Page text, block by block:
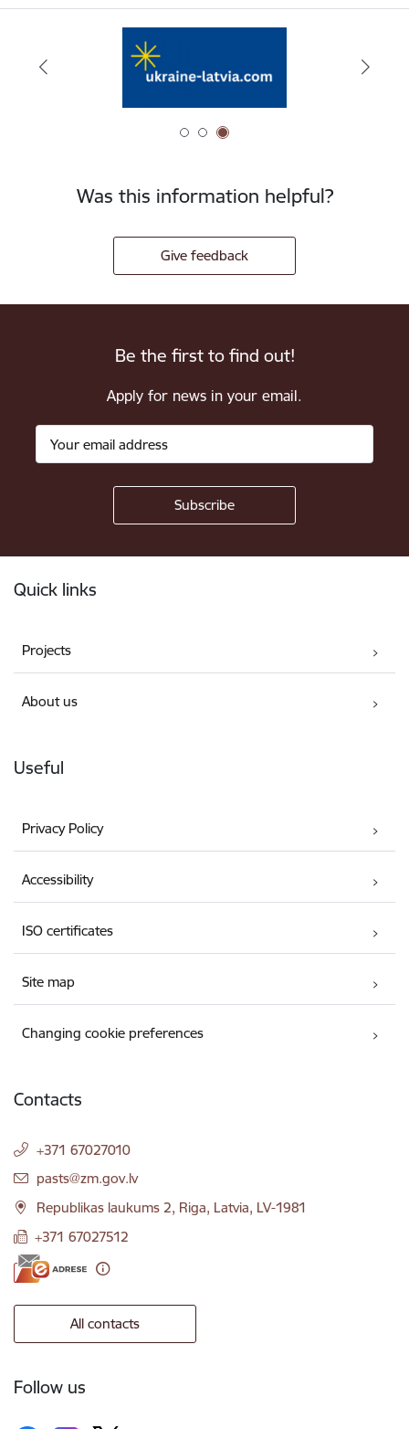
Was this information helpful?
Give feedback
Be the first to find out!
Apply for news in your email.
Quick links
Projects
About us
Useful
Privacy Policy
Accessibility
ISO certificates
Site map
Changing cookie preferences
Contacts
+371 67027010
E-mail:
pasts@zm.gov.lv
Republikas laukums 2, Riga, Latvia, LV-1981
+371 67027512
All contacts
Follow us